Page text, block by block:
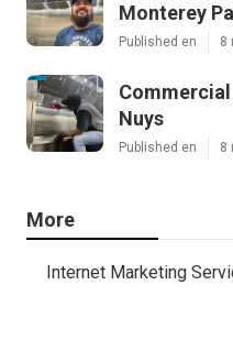
Monterey
Published en 8
Nuys
Published en 8
More
Internet Marketing